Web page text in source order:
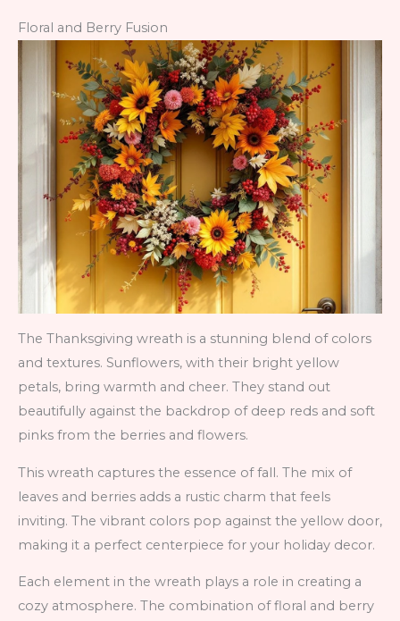
Floral and Berry Fusion
The Thanksgiving wreath is a stunning blend of colors
and textures. Sunflowers, with their bright yellow
petals, bring warmth and cheer. They stand out
beautifully against the backdrop of deep reds and soft
pinks from the berries and flowers.
This wreath captures the essence of fall. The mix of
leaves and berries adds a rustic charm that feels
inviting. The vibrant colors pop against the yellow door,
making it a perfect centerpiece for your holiday decor.
Each element in the wreath plays a role in creating a
cozy atmosphere. The combination of floral and berry